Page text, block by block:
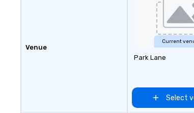
Venue
Current
Park Lane
Select